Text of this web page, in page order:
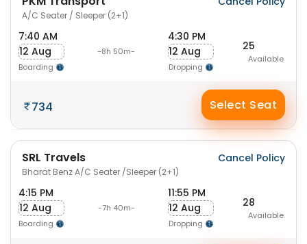
A/C Seater / Sleeper (2+1)
7:40 AM
12 Aug
Boarding
-8h 50m-
4:30 PM
12 Aug
Dropping
25
Available
734 Select Seat
SRL Travels
Bharat Benz A/C Seater /Sleeper (2+1)
Cancel Policy
4:15 PM
12 Aug
Boarding
-7h 40m-
11:55 PM
12 Aug
Dropping
28
Available